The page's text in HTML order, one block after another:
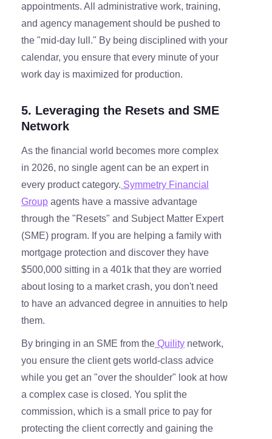
appointments. All administrative work, training,
and agency management should be pushed to
the "mid-day lull." By being disciplined with your
calendar, you ensure that every minute of your
work day is maximized for production.
5. Leveraging the Resets and SME
Network
As the financial world becomes more complex
in 2026, no single agent can be an expert in
every product category. Symmetry Financial
Group agents have a massive advantage
through the "Resets" and Subject Matter Expert
(SME) program. If you are helping a family with
mortgage protection and discover they have
$500,000 sitting in a 401k that they are worried
about losing to a market crash, you don't need
to have an advanced degree in annuities to help
them.
By bringing in an SME from the Quility network,
you ensure the client gets world-class advice
while you get an "over the shoulder" look at how
a complex case is closed. You split the
commission, which is a small price to pay for
protecting the client correctly and gaining the